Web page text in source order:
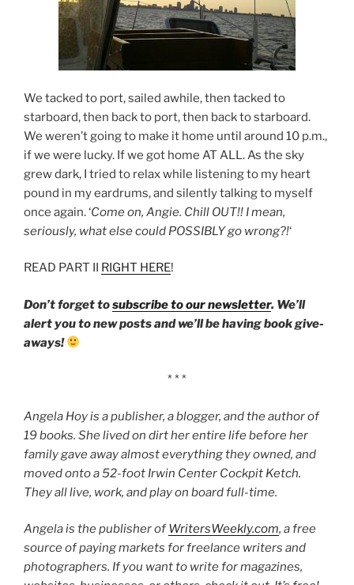
We tacked to port, sailed awhile, then tacked to
starboard, then back to port, then back to starboard.
We weren’t going to make it home until around 10 p.m.,
if we were lucky. If we got home AT ALL. As the sky
grew dark, I tried to relax while listening to my heart
pound in my eardrums, and silently talking to myself
once again. ‘Come on, Angie. Chill OUT!! I mean,
seriously, what else could POSSIBLY go wrong?!‘
READ PART II RIGHT HERE!
Don’t forget tosubscribe to our newsletter. We’ll
alert you to new posts and we’ll be having book give-
aways!
* * *
Angela Hoy is a publisher, a blogger, and the author of
19 books. She lived on dirt her entire life before her
family gave away almost everything they owned, and
moved onto a 52-foot Irwin Center Cockpit Ketch.
They all live, work, and play on board full-time.
Angela is the publisher ofWritersWeekly.com, a free
source of paying markets for freelance writers and
photographers. If you want to write for magazines,